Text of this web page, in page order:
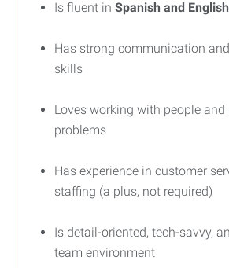
Is fluent in Spanish and English
Has strong communication
skills
Loves working with people and
problems
Has experience in customer
staffing (a plus, not required)
Is detail-oriented, tech-savvy,
team environment